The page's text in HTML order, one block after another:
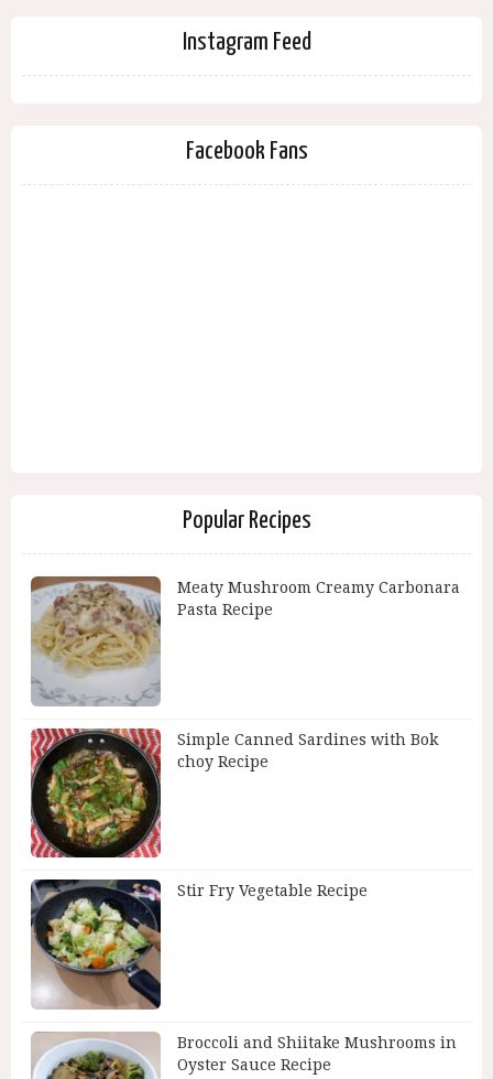
Instagram Feed
Facebook Fans
Popular Recipes
Meaty Mushroom Creamy Carbonara
Pasta Recipe
Simple Canned Sardines with Bok
choy Recipe
Stir Fry Vegetable Recipe
Broccoli and Shiitake Mushrooms in
Oyster Sauce Recipe